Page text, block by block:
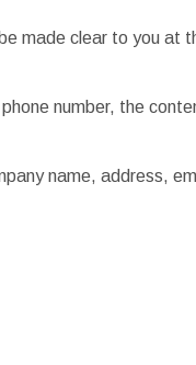
made clear to you at
number, the
name, address,